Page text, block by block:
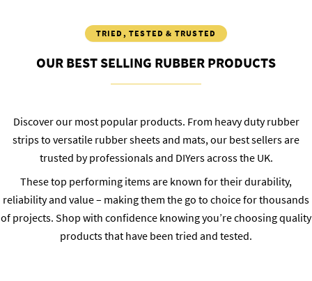
TRIED, TESTED & TRUSTED
OUR BEST SELLING RUBBER PRODUCTS
Discover our most popular products. From heavy duty rubber
strips to versatile rubber sheets and mats, our best sellers are
trusted by professionals and DIYers across the UK.
These top performing items are known for their durability,
reliability and value – making them the go to choice for thousands
of projects. Shop with confidence knowing you’re choosing quality
products that have been tried and tested.